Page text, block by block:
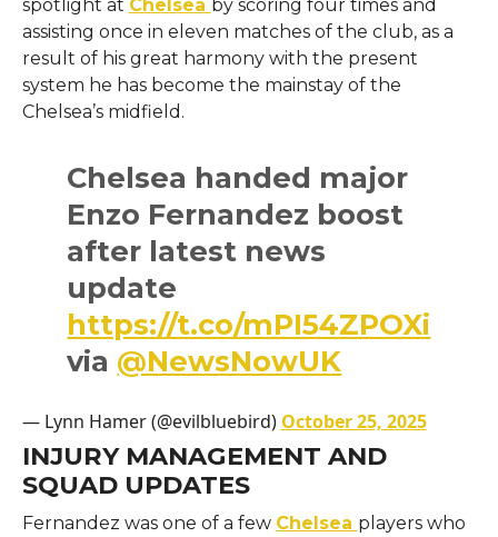
spotlight at Chelsea by scoring four times and
assisting once in eleven matches of the club, as a
result of his great harmony with the present
system he has become the mainstay of the
Chelsea’s ​‍​‌‍​‍‌​‍​‌‍​‍‌midfield.
Chelsea handed major
Enzo Fernandez boost
after latest news
update
https://t.co/mPI54ZPOXi
via @NewsNowUK
— Lynn Hamer (@evilbluebird) October 25, 2025
INJURY MANAGEMENT AND
SQUAD UPDATES
Fernandez​‍​‌‍​‍‌​‍​‌‍​‍‌ was one of a few Chelsea players who